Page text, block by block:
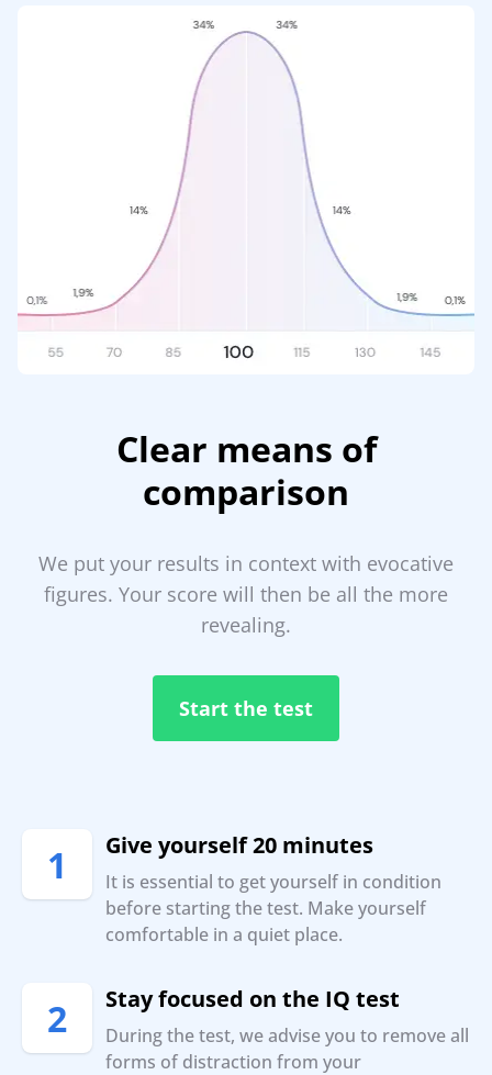
Clear means of
comparison
We put your results in context with evocative
figures. Your score will then be all the more
revealing.
Start the test
1 Give yourself 20 minutes
It is essential to get yourself in condition
before starting the test. Make yourself
comfortable in a quiet place.
2 Stay focused on the IQ test
During the test, we advise you to remove all
forms of distraction from your